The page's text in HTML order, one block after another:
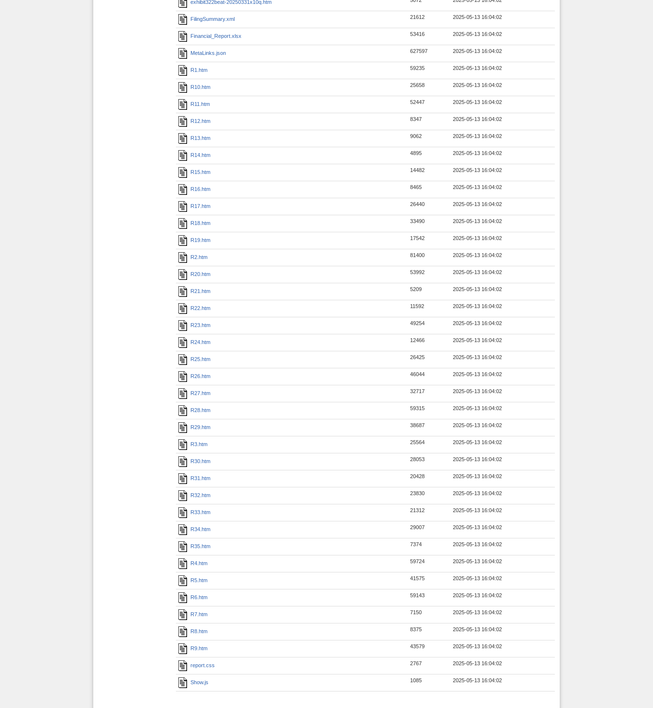
exhibit322beat-20250331x10q.htm
FilingSummary.xml 21612 2025-05-13 16:04:02
Financial_Report.xlsx 53416 2025-05-13 16:04:02
MetaLinks.json 627597 2025-05-13 16:04:02
R1.htm 59235 2025-05-13 16:04:02
R10.htm 25658 2025-05-13 16:04:02
R11.htm 52447 2025-05-13 16:04:02
R12.htm 8347 2025-05-13 16:04:02
R13.htm 9062 2025-05-13 16:04:02
R14.htm 4895 2025-05-13 16:04:02
R15.htm 14482 2025-05-13 16:04:02
R16.htm 8465 2025-05-13 16:04:02
R17.htm 26440 2025-05-13 16:04:02
R18.htm 33490 2025-05-13 16:04:02
R19.htm 17542 2025-05-13 16:04:02
R2.htm 81400 2025-05-13 16:04:02
R20.htm 53992 2025-05-13 16:04:02
R21.htm 5209 2025-05-13 16:04:02
R22.htm 11592 2025-05-13 16:04:02
R23.htm 49254 2025-05-13 16:04:02
R24.htm 12466 2025-05-13 16:04:02
R25.htm 26425 2025-05-13 16:04:02
R26.htm 46044 2025-05-13 16:04:02
R27.htm 32717 2025-05-13 16:04:02
R28.htm 59315 2025-05-13 16:04:02
R29.htm 38687 2025-05-13 16:04:02
R3.htm 25564 2025-05-13 16:04:02
R30.htm 28053 2025-05-13 16:04:02
R31.htm 20428 2025-05-13 16:04:02
R32.htm 23830 2025-05-13 16:04:02
R33.htm 21312 2025-05-13 16:04:02
R34.htm 29007 2025-05-13 16:04:02
R35.htm 7374 2025-05-13 16:04:02
R4.htm 59724 2025-05-13 16:04:02
R5.htm 41575 2025-05-13 16:04:02
R6.htm 59143 2025-05-13 16:04:02
R7.htm 7150 2025-05-13 16:04:02
R8.htm 8375 2025-05-13 16:04:02
R9.htm 43579 2025-05-13 16:04:02
report.css 2767 2025-05-13 16:04:02
Show.js 1085 2025-05-13 16:04:02